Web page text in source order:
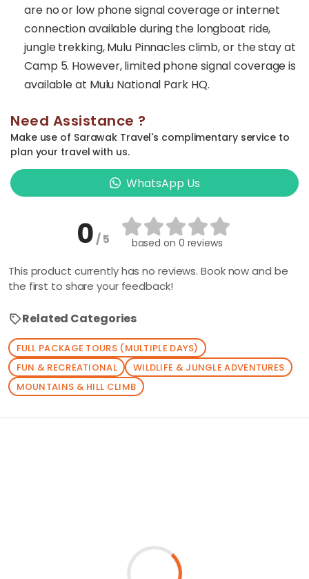
are no or low phone signal coverage or internet
connection available during the longboat ride,
jungle trekking, Mulu Pinnacles climb, or the stay at
Camp 5. However, limited phone signal coverage is
available at Mulu National Park HQ.
Need Assistance ?
Make use of Sarawak Travel's complimentary service to
plan your travel with us.
WhatsApp Us
0/ 5 based on 0 reviews
This product currently has no reviews. Book now and be
the first to share your feedback!
Related Categories
FULL PACKAGE TOURS (MULTIPLE DAYS)
FUN & RECREATIONAL
WILDLIFE & JUNGLE ADVENTURES
MOUNTAINS & HILL CLIMB